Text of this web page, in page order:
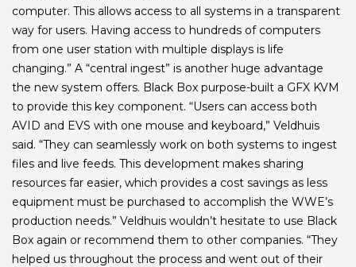
computer. This allows access to all systems in a transparent
way for users. Having access to hundreds of computers
from one user station with multiple displays is life
changing.” A “central ingest” is another huge advantage
the new system offers. Black Box purpose-built a GFX KVM
to provide this key component. “Users can access both
AVID and EVS with one mouse and keyboard,” Veldhuis
said. “They can seamlessly work on both systems to ingest
files and live feeds. This development makes sharing
resources far easier, which provides a cost savings as less
equipment must be purchased to accomplish the WWE’s
production needs.” Veldhuis wouldn’t hesitate to use Black
Box again or recommend them to other companies. “They
helped us throughout the process and went out of their